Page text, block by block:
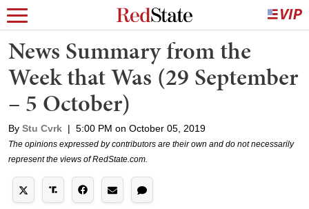
News Summary from the
Week that Was (29 September
– 5 October)
By Stu Cvrk | 5:00 PM on October 05, 2019
The opinions expressed by contributors are their own and do not necessarily
represent the views of RedState.com.